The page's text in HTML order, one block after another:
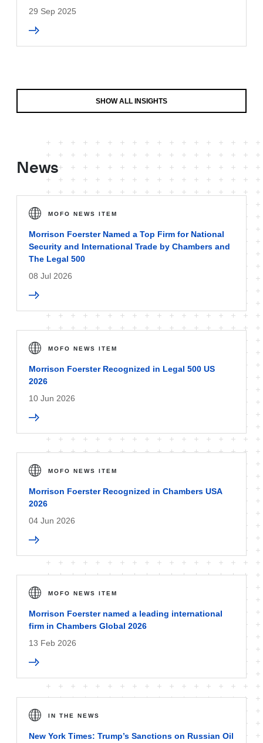
29 Sep 2025
SHOW ALL INSIGHTS
News
MOFO NEWS ITEM
Morrison Foerster Named a Top Firm for National
Security and International Trade by Chambers and
The Legal 500
08 Jul 2026
MOFO NEWS ITEM
Morrison Foerster Recognized in Legal 500 US
2026
10 Jun 2026
MOFO NEWS ITEM
Morrison Foerster Recognized in Chambers USA
2026
04 Jun 2026
MOFO NEWS ITEM
Morrison Foerster named a leading international
firm in Chambers Global 2026
13 Feb 2026
IN THE NEWS
New York Times: Trump’s Sanctions on Russian Oil